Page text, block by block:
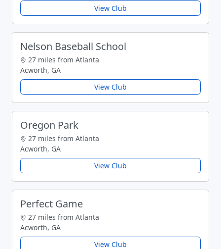
View Club
Nelson Baseball School
27 miles from Atlanta
Acworth, GA
View Club
Oregon Park
27 miles from Atlanta
Acworth, GA
View Club
Perfect Game
27 miles from Atlanta
Acworth, GA
View Club